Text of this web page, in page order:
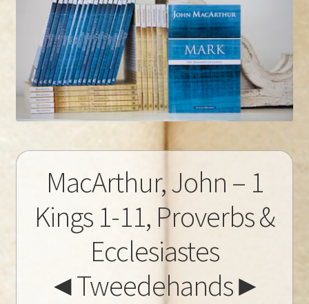
Meer oor ons / FAQ
Navrae / Contact Us
MacArthur, John – 1
Kings 1-11, Proverbs &
Ecclesiastes
◄Tweedehands►